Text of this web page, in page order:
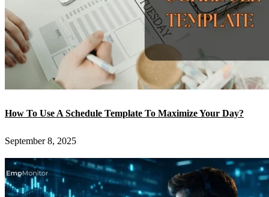
How To Use A Schedule Template To Maximize Your Day?
September 8, 2025